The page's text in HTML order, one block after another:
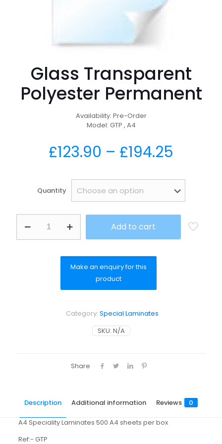
Glass Transparent
Polyester Permanent
Availability: Pre-Order
Model: GTP , A4
£123.90 – £194.25
Quantity
Transparent
Polyester
Add to cart
SKU: N/A
Category: Special Laminates
Share
Description Additional information Reviews 0
A4 Speciality Laminates 500 A4 sheets per box
Ref:- GTP